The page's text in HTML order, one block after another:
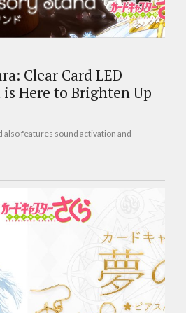
Clear Card LED
is Here to Brighten Up
also features sound activation and